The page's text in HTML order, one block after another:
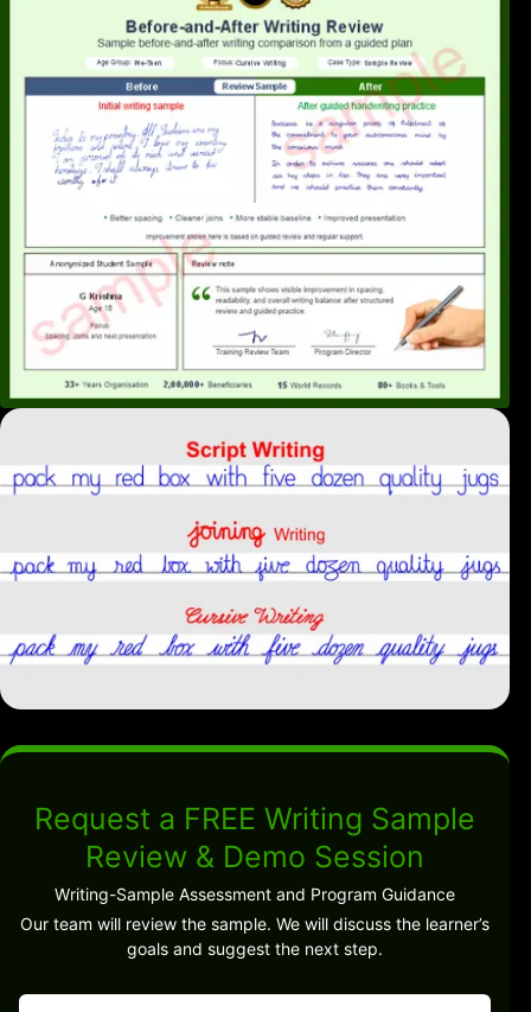
Request a FREE Writing Sample
Review & Demo Session
Writing-Sample Assessment and Program Guidance
Our team will review the sample. We will discuss the learner’s
goals and suggest the next step.